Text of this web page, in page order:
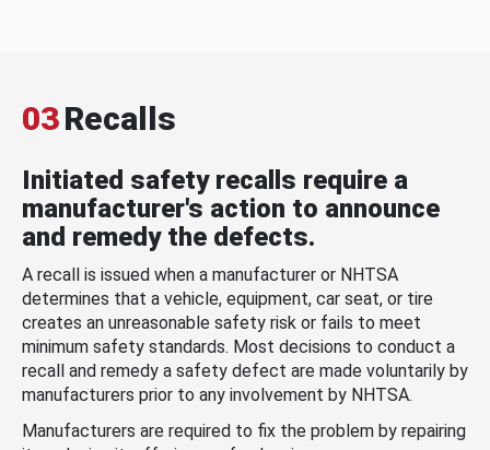
03Recalls
Initiated safety recalls require a
manufacturer's action to announce
and remedy the defects.
A recall is issued when a manufacturer or NHTSA
determines that a vehicle, equipment, car seat, or tire
creates an unreasonable safety risk or fails to meet
minimum safety standards. Most decisions to conduct a
recall and remedy a safety defect are made voluntarily by
manufacturers prior to any involvement by NHTSA.
Manufacturers are required to fix the problem by repairing